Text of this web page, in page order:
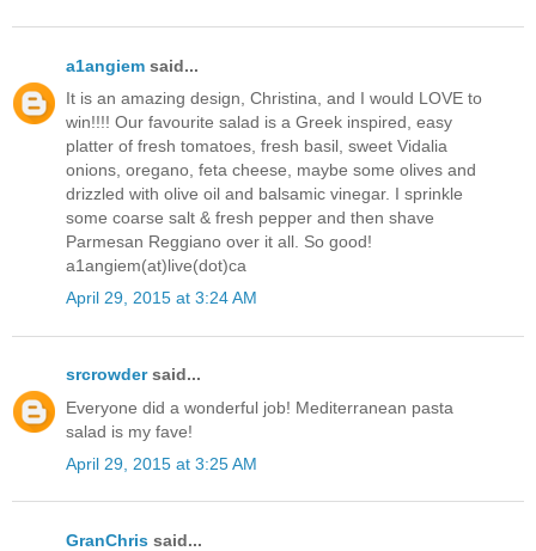
a1angiem said...
It is an amazing design, Christina, and I would LOVE to
win!!!! Our favourite salad is a Greek inspired, easy
platter of fresh tomatoes, fresh basil, sweet Vidalia
onions, oregano, feta cheese, maybe some olives and
drizzled with olive oil and balsamic vinegar. I sprinkle
some coarse salt & fresh pepper and then shave
Parmesan Reggiano over it all. So good!
a1angiem(at)live(dot)ca
April 29, 2015 at 3:24 AM
srcrowdersaid...
Everyone did a wonderful job! Mediterranean pasta
salad is my fave!
April 29, 2015 at 3:25 AM
GranChris said...